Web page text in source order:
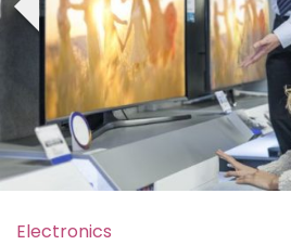
‹
Electronics